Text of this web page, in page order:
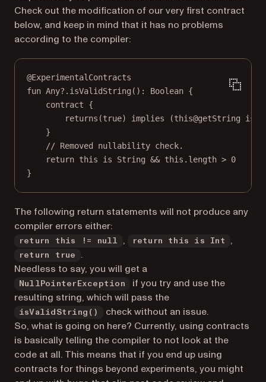
Check out the modification of our very first contract
below, and keep in mind that it has no problems
according to the compiler:
@ExperimentalContracts
fun Any?. isValidString (): Boolean {
contract {
returns (true) implies (this@getString is
}
// Removed nullability check.
return this is String && this .length > 0
}
The following return statements will not produce any
compiler errors either:
return this != null , return this is Int ,
return true
.
Needless to say, you will get a
NullPointerException
if you try and use the
resulting string, which will pass the
isValidString()
check without an issue.
So, what is going on here? Currently, using contracts
is basically telling the compiler to not look at the
code at all. This means that if you end up using
contracts for things beyond experiments, you might